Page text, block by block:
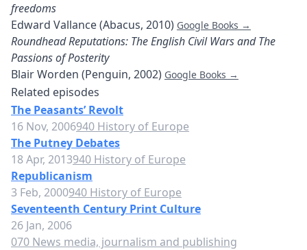
freedoms
Edward Vallance (Abacus, 2010) Google Books →
Roundhead Reputations: The English Civil Wars and The
Passions of Posterity
Blair Worden (Penguin, 2002) Google Books →
Related episodes
The Peasants’ Revolt
16 Nov, 2006940 History of Europe
The Putney Debates
18 Apr, 2013940 History of Europe
Republicanism
3 Feb, 2000940 History of Europe
Seventeenth Century Print Culture
26 Jan, 2006
070 News media, journalism and publishing